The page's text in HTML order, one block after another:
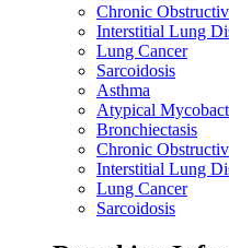
Chronic
Interstitial Lung
Lung Cancer
Sarcoidosis
Asthma
Atypical
Bronchiectasis
Chronic
Interstitial Lung
Lung Cancer
Sarcoidosis